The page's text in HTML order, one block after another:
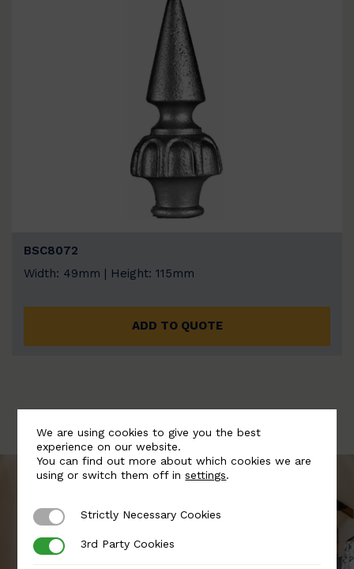
BSC8072
Width: 49mm | Height: 115mm
ADD TO QUOTE
We are using cookies to give you the best
experience on our website.
You can find out more about which cookies we are
using or switch them off insettings.
Strictly Necessary Cookies
Strictly Necessary Cookies
3rd Party Cookies
3rd Party Cookies